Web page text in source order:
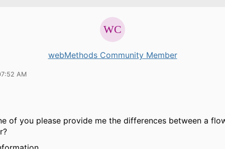
webMethods Community Member
AM
of you please provide me the differences between a